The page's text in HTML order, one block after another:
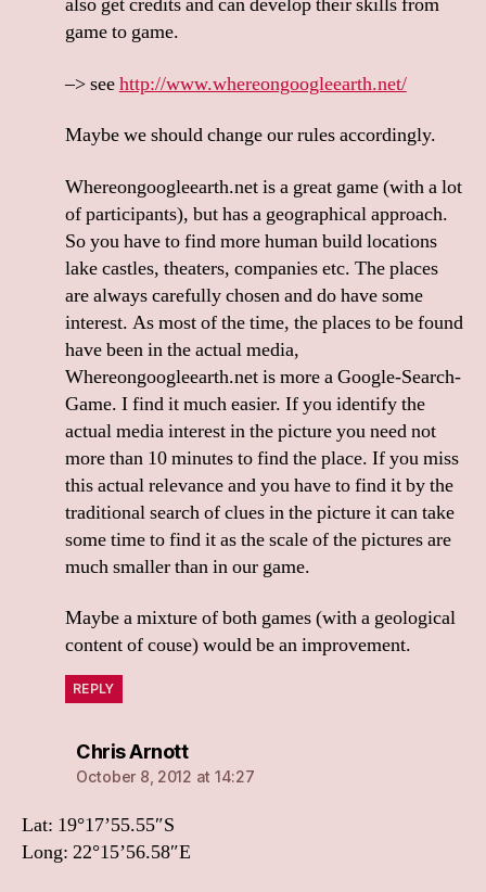
also get credits and can develop their skills from
game to game.
–> seehttp://www.whereongoogleearth.net/
Maybe we should change our rules accordingly.
Whereongoogleearth.net is a great game (with a lot
of participants), but has a geographical approach.
So you have to find more human build locations
lake castles, theaters, companies etc. The places
are always carefully chosen and do have some
interest. As most of the time, the places to be found
have been in the actual media,
Whereongoogleearth.net is more a Google-Search-
Game. I find it much easier. If you identify the
actual media interest in the picture you need not
more than 10 minutes to find the place. If you miss
this actual relevance and you have to find it by the
traditional search of clues in the picture it can take
some time to find it as the scale of the pictures are
much smaller than in our game.
Maybe a mixture of both games (with a geological
content of couse) would be an improvement.
REPLY
Chris Arnottsays:
October 8, 2012 at 14:27
Lat: 19°17’55.55″S
Long: 22°15’56.58″E